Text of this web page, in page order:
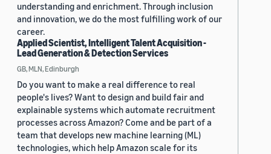
understanding and enrichment. Through inclusion
and innovation, we do the most fulfilling work of our
career.
Applied Scientist, Intelligent Talent Acquisition -
Lead Generation & Detection Services
GB, MLN, Edinburgh
Do you want to make a real difference to real
people's lives? Want to design and build fair and
explainable systems which automate recruitment
processes across Amazon? Come and be part of a
team that develops new machine learning (ML)
technologies, which help Amazon scale for its